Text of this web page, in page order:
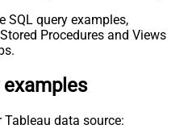
SQL query examples,
Procedures and Views
examples
Tableau data source: